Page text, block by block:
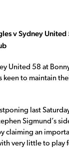
v Sydney
United 58 at
keen to maintain
last
Sigmund’s
claiming an
very little to play